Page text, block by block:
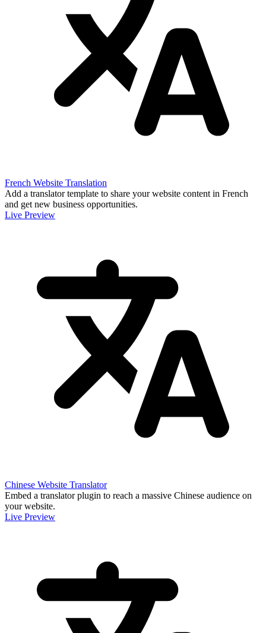
French Website Translation
Add a translator template to share your website content in French
and get new business opportunities.
Live Preview
Chinese Website Translator
Embed a translator plugin to reach a massive Chinese audience on
your website.
Live Preview